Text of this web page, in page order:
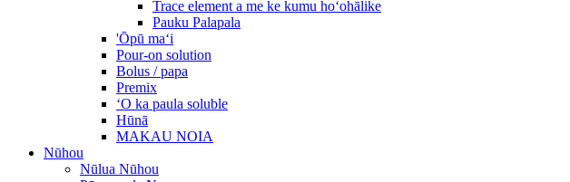
Trace element a me ke kumu hoʻohālike
Pauku Palapala
'Ōpū maʻi
Pour-on solution
Bolus / papa
Premix
ʻO ka paula soluble
Hūnā
MAKAU NOIA
Nūhou
Nūlua Nūhou